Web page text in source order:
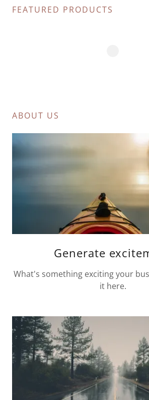
FEATURED PRODUCTS
ABOUT US
Generate
What's something exciting your
it here.